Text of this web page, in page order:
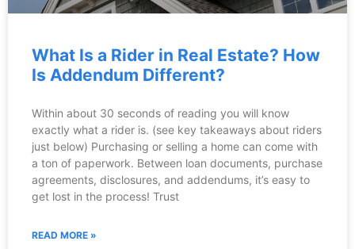
What Is a Rider in Real Estate? How
Is Addendum Different?
Within about 30 seconds of reading you will know
exactly what a rider is. (see key takeaways about riders
just below) Purchasing or selling a home can come with
a ton of paperwork. Between loan documents, purchase
agreements, disclosures, and addendums, it’s easy to
get lost in the process! Trust
READ MORE »